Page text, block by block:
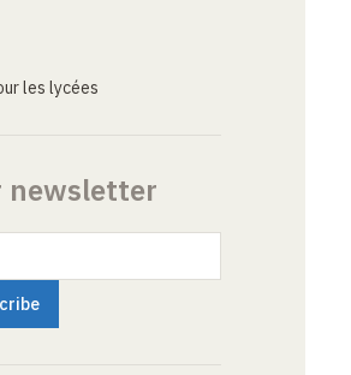
les lycées
newsletter